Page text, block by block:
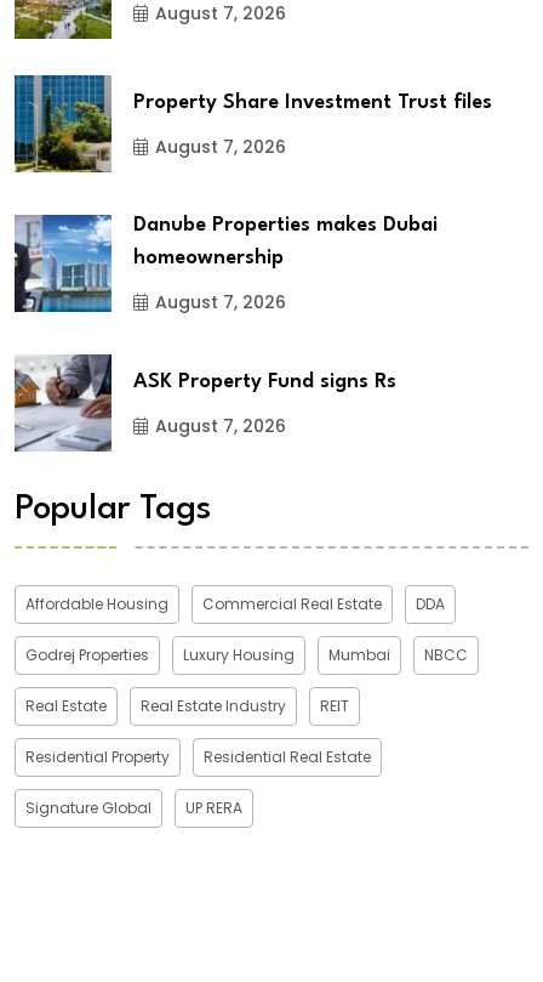
August 7, 2026
Property Share Investment Trust files
August 7, 2026
Danube Properties makes Dubai
homeownership
August 7, 2026
ASK Property Fund signs Rs
August 7, 2026
Popular Tags
Affordable Housing Commercial Real Estate DDA
Godrej Properties Luxury Housing Mumbai NBCC
Real Estate Real Estate Industry REIT
Residential Property Residential Real Estate
Signature Global UP RERA